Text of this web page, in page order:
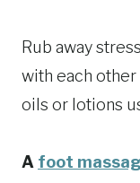
Rub away
with each other
oils or lotions
A foot